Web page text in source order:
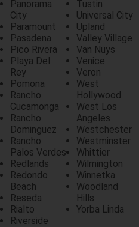
Panorama
City
Paramount
Pasadena
Pico Rivera
Playa Del
Rey
Pomona
Rancho
Cucamonga
Rancho
Dominguez
Rancho
Palos Verdes
Redlands
Redondo
Beach
Reseda
Rialto
Riverside
Tustin
Universal City
Upland
Valley Village
Van Nuys
Venice
Veron
West
Hollywood
West Los
Angeles
Westchester
Westminster
Whittier
Wilmington
Winnetka
Woodland
Hills
Yorba Linda